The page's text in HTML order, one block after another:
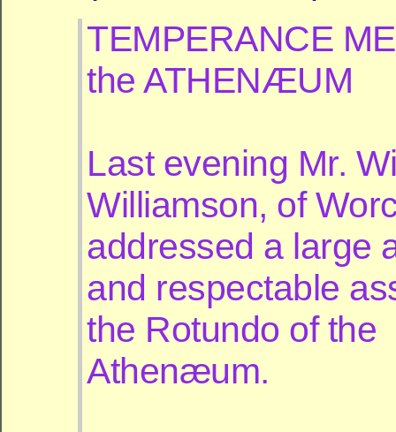
TEMPERANCE
the ATHENÆUM
Last evening Mr.
Williamson, of
addressed a large
and respectable
the Rotundo of the
Athenæum.